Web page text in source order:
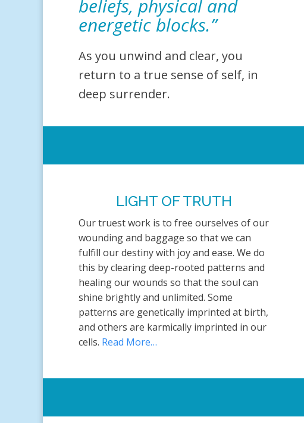
beliefs, physical and
energetic blocks.”
As you unwind and clear, you
return to a true sense of self, in
deep surrender.
LIGHT OF TRUTH
Our truest work is to free ourselves of our
wounding and baggage so that we can
fulfill our destiny with joy and ease. We do
this by clearing deep-rooted patterns and
healing our wounds so that the soul can
shine brightly and unlimited. Some
patterns are genetically imprinted at birth,
and others are karmically imprinted in our
cells. Read More…